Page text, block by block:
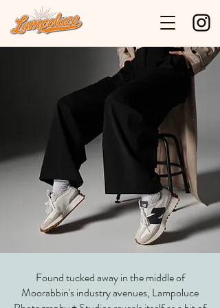
Found tucked away in the middle of
Moorabbin's industry avenues, Lampoluce